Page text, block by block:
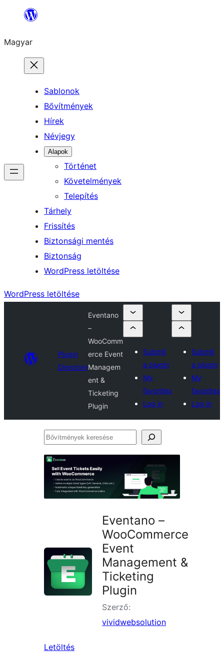
Ugrás
tartalomhoz
Magyar
Sablonok
Bővítmények
Hírek
Névjegy
Alapok
Történet
Követelmények
Telepítés
Tárhely
Frissítés
Biztonsági mentés
Biztonság
WordPress letöltése
WordPress letöltése
Plugin
Directory
Eventano
–
WooComm
erce Event
Managem
ent &
Ticketing
Plugin
Submit
a plugin
My
favorites
Log in
Submit
a plugin
My
favorites
Log in
Bővítmények
Eventano –
WooCommerce
Event
Management &
Ticketing
Plugin
Szerző:
vividwebsolution
Letöltés